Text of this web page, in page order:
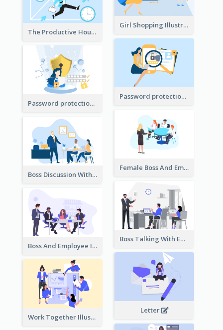
Girl Shopping Illustration
The Productive Hours
Password protection Illustration 2
Password protection Illustration
Female Boss And Employee Illustration
Boss Discussion With Employee Illustration
Boss Talking With Employee Illustration
Boss And Employee Illustration
Letter
Work Together Illustration